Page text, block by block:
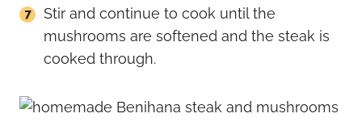
Stir and continue to cook until the
mushrooms are softened and the steak is
cooked through.